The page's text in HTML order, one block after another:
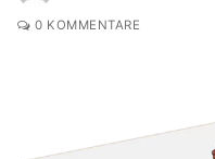
0 KOMMENTARE